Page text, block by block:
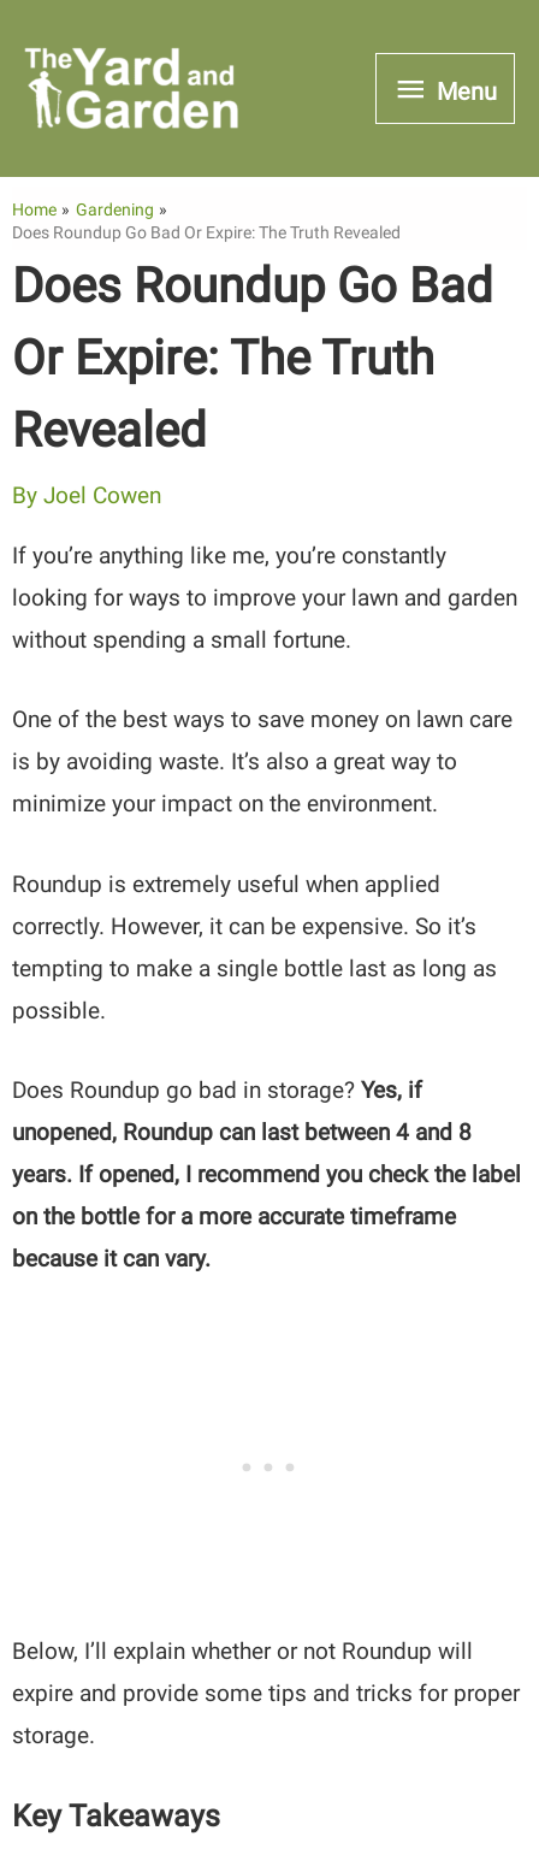
content
Menu
Menu
Home
Gardening
Does Roundup Go Bad Or Expire: The Truth Revealed
Does Roundup Go Bad
Or Expire: The Truth
Revealed
ByJoel Cowen
If you’re anything like me, you’re constantly
looking for ways to improve your lawn and garden
without spending a small fortune.
One of the best ways to save money on lawn care
is by avoiding waste. It’s also a great way to
minimize your impact on the environment.
Roundup is extremely useful when applied
correctly. However, it can be expensive. So it’s
tempting to make a single bottle last as long as
possible.
Does Roundup go bad in storage?Yes, if
unopened, Roundup can last between 4 and 8
years. If opened, I recommend you check the label
on the bottle for a more accurate timeframe
because it can vary.
Below, I’ll explain whether or not Roundup will
expire and provide some tips and tricks for proper
storage.
Key Takeaways